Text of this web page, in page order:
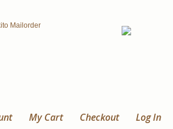
My Cart Checkout Log In